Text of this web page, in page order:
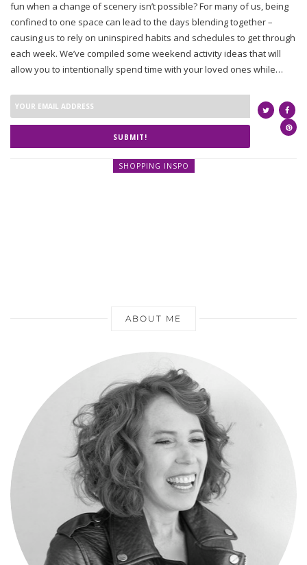
fun when a change of scenery isn’t possible? For many of us, being
confined to one space can lead to the days blending together –
causing us to rely on uninspired habits and schedules to get through
each week. We’ve compiled some weekend activity ideas that will
allow you to intentionally spend time with your loved ones while…
SUBMIT!
SHOPPING INSPO
ABOUT ME